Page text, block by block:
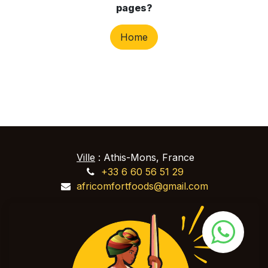
pages?
Home
Ville : Athis-Mons, France
+33 6 60 56 51 29
africomfortfoods@gmail.com